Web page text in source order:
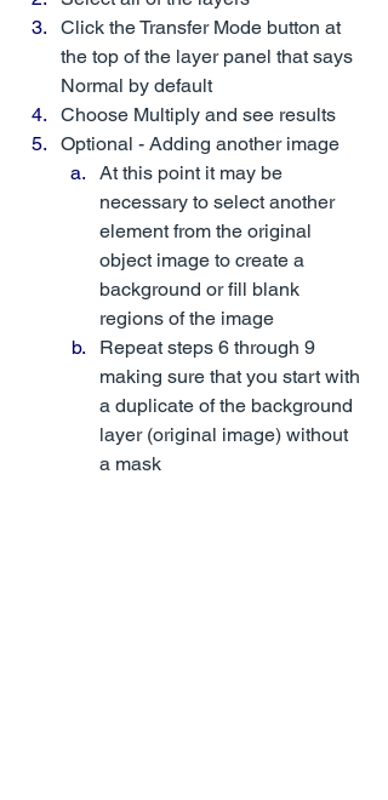
Click the Transfer Mode button at
the top of the layer panel that says
Normal by default
Choose Multiply and see results
Optional - Adding another image
At this point it may be
necessary to select another
element from the original
object image to create a
background or fill blank
regions of the image
Repeat steps 6 through 9
making sure that you start with
a duplicate of the background
layer (original image) without
a mask